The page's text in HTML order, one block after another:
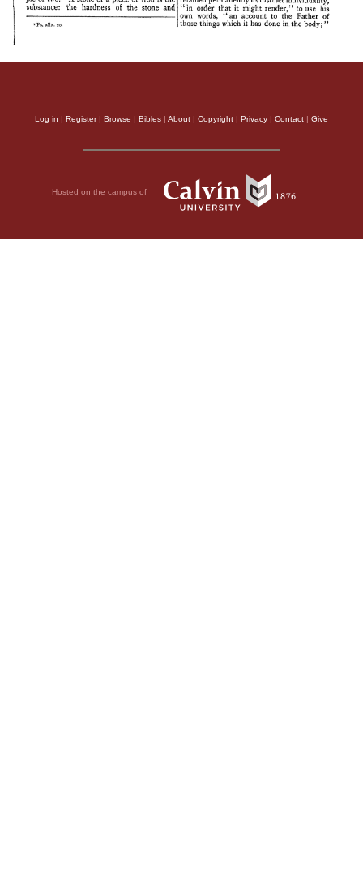
Log in | Register| Browse | Bibles | About | Copyright | Privacy | Contact | Give
Hosted on the campus of